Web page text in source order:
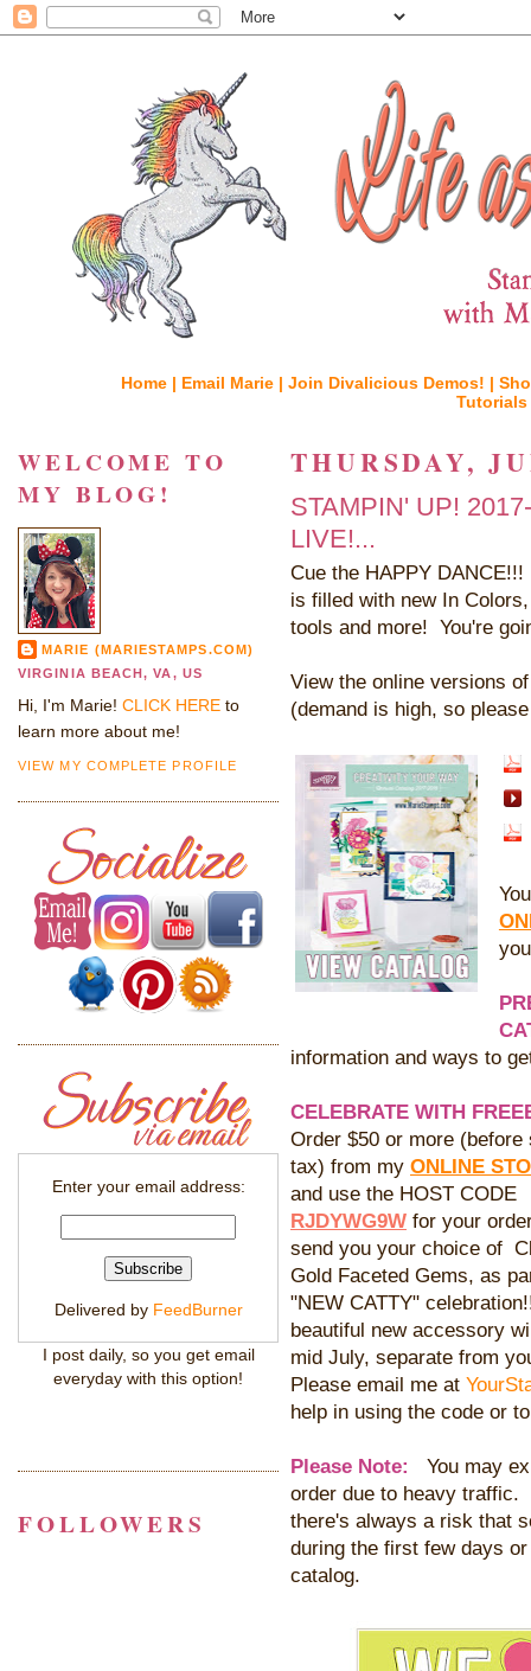
Home | Email Marie | Join Divalicious Demos! |
THURSDAY,
STAMPIN' UP!
LIVE!...
Cue the HAPPY
is filled with new In
tools and more! You're
View the online versions
(demand is high, so
information and ways to
CELEBRATE WITH
Order $50 or more (before
tax) from my ONLINE
and use the HOST CODE
RJDYWG9W for your
send you your choice of
Gold Faceted Gems, as
"NEW CATTY"
beautiful new accessory
mid July, separate from
Please email me at
help in using the code or
Please Note: You may
order due to heavy traffic.
there's always a risk that
during the first few days
catalog.
WELCOME TO
MY BLOG!
MARIE (MARIESTAMPS.COM)
VIRGINIA BEACH, VA, US
Hi, I'm Marie! CLICK HERE to
learn more about me!
VIEW MY COMPLETE PROFILE
Enter your email address:
Delivered by FeedBurner
I post daily, so you get email
everyday with this option!
FOLLOWERS